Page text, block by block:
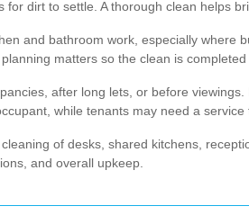
dirt to settle. A thorough clean helps
and bathroom work, especially where
matters so the clean is
after long lets, or before
while tenants may need a
of desks, shared kitchens,
and overall upkeep.